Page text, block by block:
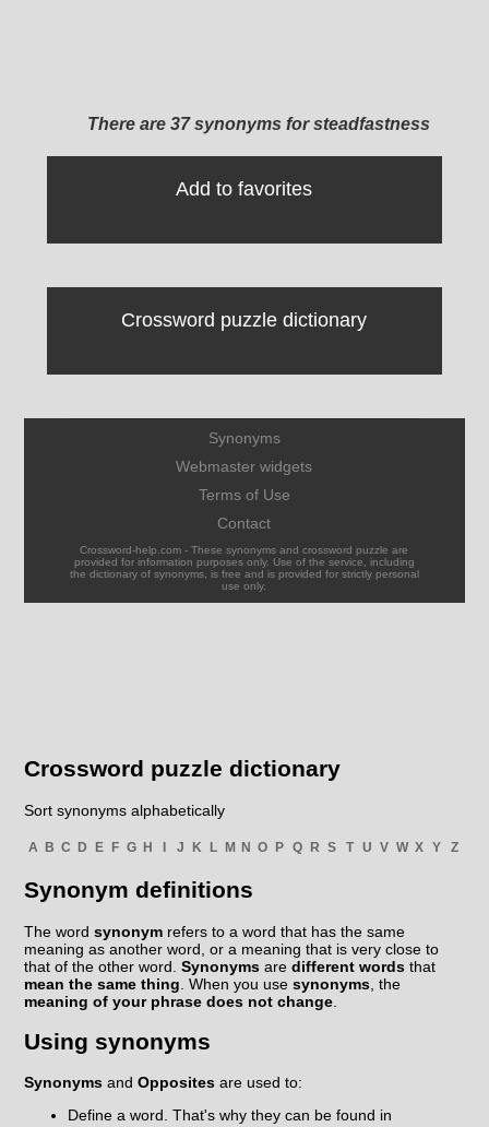
There are 37 synonyms for steadfastness
Add to favorites
Crossword puzzle dictionary
Synonyms
Webmaster widgets
Terms of Use
Contact
Crossword-help.com - These synonyms and crossword puzzle are
provided for information purposes only. Use of the service, including
the dictionary of synonyms, is free and is provided for strictly personal
use only.
Crossword puzzle dictionary
Sort synonyms alphabetically
A B C D E F G H I J K L M N O P Q R S T U V W X Y Z
Synonym definitions
The wordsynonym refers to a word that has the same
meaning as another word, or a meaning that is very close to
that of the other word.Synonyms aredifferent words that
mean the same thing . When you usesynonyms , the
meaning of your phrase does not change
Using synonyms
Synonyms andOpposites are used to:
Define a word. That's why they can be found in